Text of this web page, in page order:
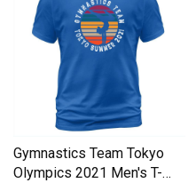
Gymnastics Team Tokyo
Olympics 2021 Men's T-